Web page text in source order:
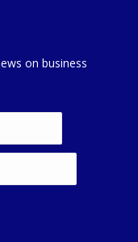
on business